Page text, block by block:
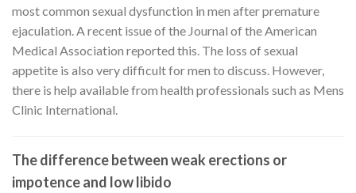
most common sexual dysfunction in men after premature
ejaculation. A recent issue of the Journal of the American
Medical Association reported this. The loss of sexual
appetite is also very difficult for men to discuss. However,
there is help available from health professionals such as Mens
Clinic International.
The difference between weak erections or
impotence and low libido